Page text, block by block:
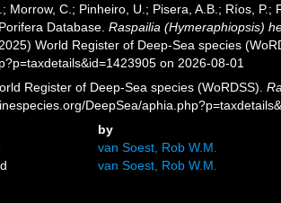
C.; Pinheiro, U.; Pisera, A.B.; Ríos, P.;
Database.Raspailia (Hymeraphiopsis)
World Register of Deep-Sea species
on 2026-08-01
Register of Deep-Sea species (WoRDSS).
DeepSea/
by
van Soest, Rob W.M.
van Soest, Rob W.M.